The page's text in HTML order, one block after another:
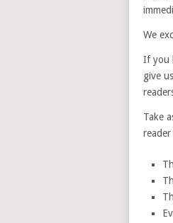
We
If you
give
Take